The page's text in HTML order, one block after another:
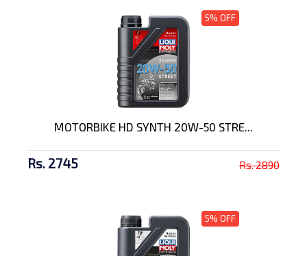
5% OFF
MOTORBIKE HD SYNTH 20W-50 STRE...
Rs. 2745 Rs. 2890
5% OFF